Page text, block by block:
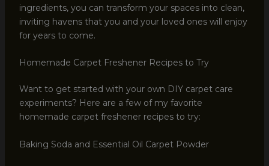
ingredients, you can transform your spaces into clean,
inviting havens that you and your loved ones will enjoy
for years to come.
Homemade Carpet Freshener Recipes to Try
Want to get started with your own DIY carpet care
experiments? Here are a few of my favorite
homemade carpet freshener recipes to try:
Baking Soda and Essential Oil Carpet Powder